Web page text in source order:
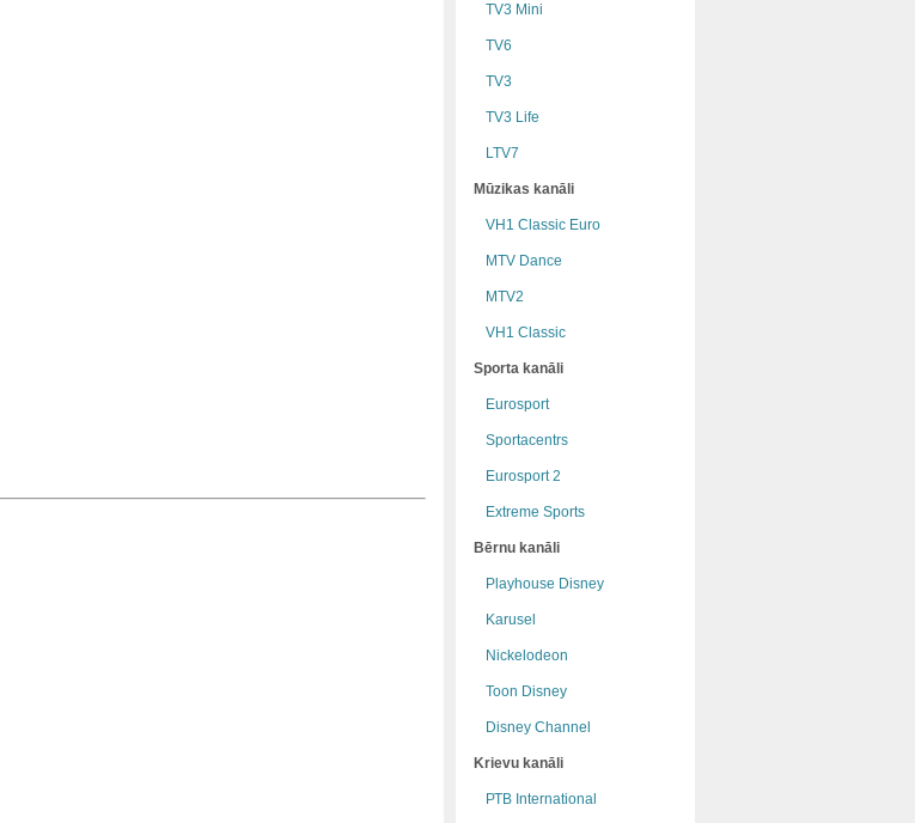
TV3 Mini
TV6
TV3
TV3 Life
LTV7
Mūzikas kanāli
VH1 Classic Euro
MTV Dance
MTV2
VH1 Classic
Sporta kanāli
Eurosport
Sportacentrs
Eurosport 2
Extreme Sports
Bērnu kanāli
Playhouse Disney
Karusel
Nickelodeon
Toon Disney
Disney Channel
Krievu kanāli
РТB International